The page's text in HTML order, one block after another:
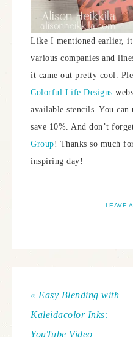
Like I mentioned earlier,
various companies and
it came out pretty cool.
Colorful Life Designs
available stencils. You can
save 10%. And don’t
Group! Thanks so much
inspiring day!
LEAVE
« Easy Blending with
Kaleidacolor Inks:
YouTube Video